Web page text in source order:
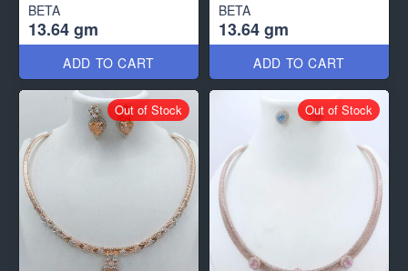
BETA
13.64 gm
ADD TO CART
BETA
13.64 gm
ADD TO CART
Out of Stock Out of Stock